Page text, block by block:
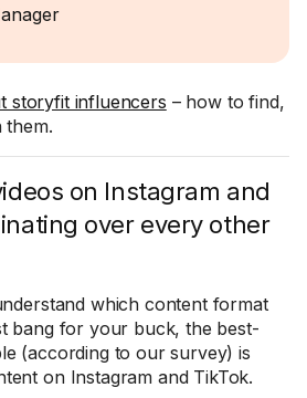
storyfit influencers – how to find,
them.
on Instagram and
over every other
which content format
bang for your buck, the best-
(according to our survey) is
on Instagram and TikTok.